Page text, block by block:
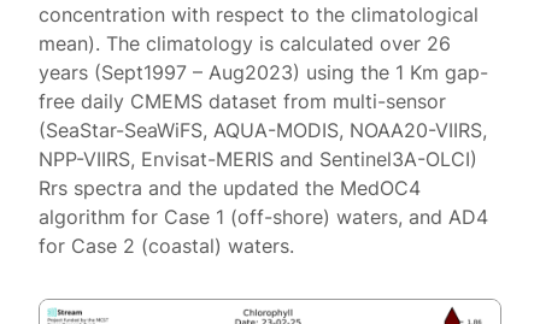
concentration with respect to the climatological
mean). The climatology is calculated over 26
years (Sept1997 – Aug2023) using the 1 Km gap-
free daily CMEMS dataset from multi-sensor
(SeaStar-SeaWiFS, AQUA-MODIS, NOAA20-VIIRS,
NPP-VIIRS, Envisat-MERIS and Sentinel3A-OLCI)
Rrs spectra and the updated the MedOC4
algorithm for Case 1 (off-shore) waters, and AD4
for Case 2 (coastal) waters.